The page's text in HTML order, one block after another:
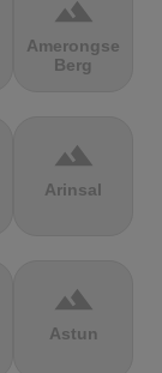
terrain
Amerongse
Berg
terrain
Arinsal
terrain
Astun